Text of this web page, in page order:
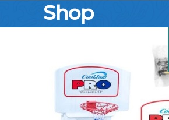
Shop